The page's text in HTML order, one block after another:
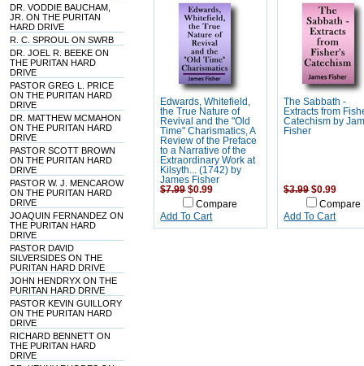
DR. VODDIE BAUCHAM,
JR. ON THE PURITAN
HARD DRIVE
R. C. SPROUL ON SWRB
DR. JOEL R. BEEKE ON
THE PURITAN HARD
DRIVE
PASTOR GREG L. PRICE
ON THE PURITAN HARD
DRIVE
DR. MATTHEW MCMAHON
ON THE PURITAN HARD
DRIVE
PASTOR SCOTT BROWN
ON THE PURITAN HARD
DRIVE
PASTOR W. J. MENCAROW
ON THE PURITAN HARD
DRIVE
JOAQUIN FERNANDEZ ON
THE PURITAN HARD
DRIVE
PASTOR DAVID
SILVERSIDES ON THE
PURITAN HARD DRIVE
JOHN HENDRYX ON THE
PURITAN HARD DRIVE
PASTOR KEVIN GUILLORY
ON THE PURITAN HARD
DRIVE
RICHARD BENNETT ON
THE PURITAN HARD
DRIVE
Edwards, Whitefield,
the True Nature of
Revival and the "Old
Time" Charismatics, A
Review of the Preface
to a Narrative of the
Extraordinary Work at
Kilsyth... (1742) by
James Fisher
$7.99 $0.99
Compare
Add To Cart
The Sabbath -
Extracts from
Catechism by
Fisher
$3.99 $0.99
Compare
Add To Cart